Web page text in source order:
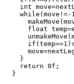
int
while(move!=-
float
    }
    return 0f;
  }